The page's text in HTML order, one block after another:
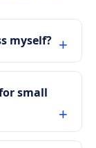
myself?
small